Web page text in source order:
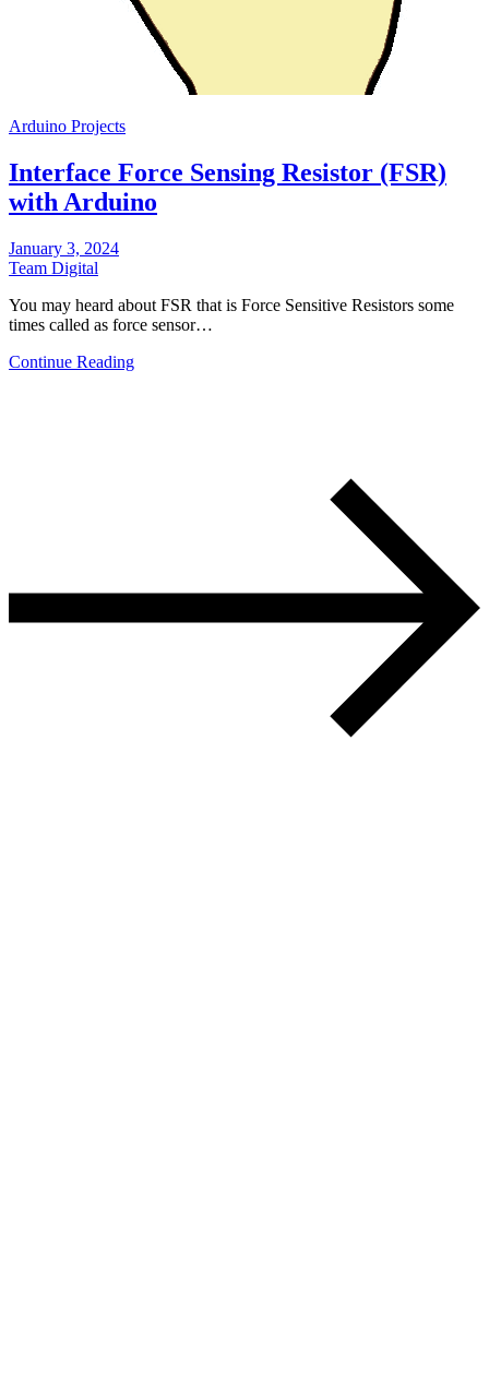
Arduino Projects
Interface Force Sensing Resistor (FSR)
with Arduino
January 3, 2024
Team Digital
You may heard about FSR that is Force Sensitive Resistors some
times called as force sensor…
Continue Reading